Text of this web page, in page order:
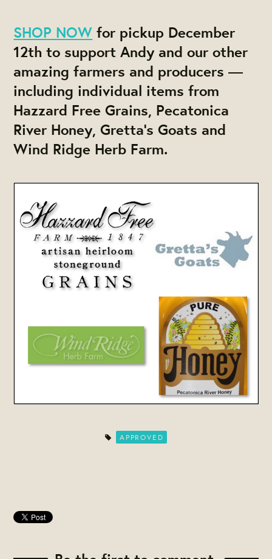
SHOP NOW for pickup December
12th to support Andy and our other
amazing farmers and producers —
including individual items from
Hazzard Free Grains, Pecatonica
River Honey, Gretta's Goats and
Wind Ridge Herb Farm.
APPROVED